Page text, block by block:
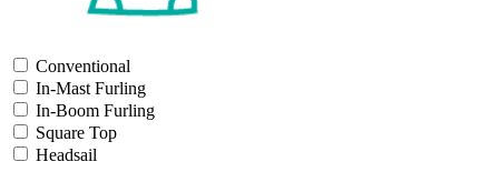
Conventional
In-Mast Furling
In-Boom Furling
Square Top
Headsail